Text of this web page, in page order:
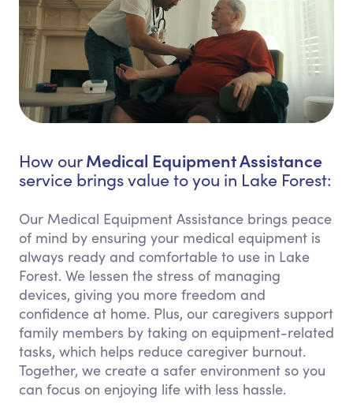
How ourMedical Equipment Assistance
service brings value to you in Lake Forest:
Our Medical Equipment Assistance brings peace
of mind by ensuring your medical equipment is
always ready and comfortable to use in Lake
Forest. We lessen the stress of managing
devices, giving you more freedom and
confidence at home. Plus, our caregivers support
family members by taking on equipment-related
tasks, which helps reduce caregiver burnout.
Together, we create a safer environment so you
can focus on enjoying life with less hassle.